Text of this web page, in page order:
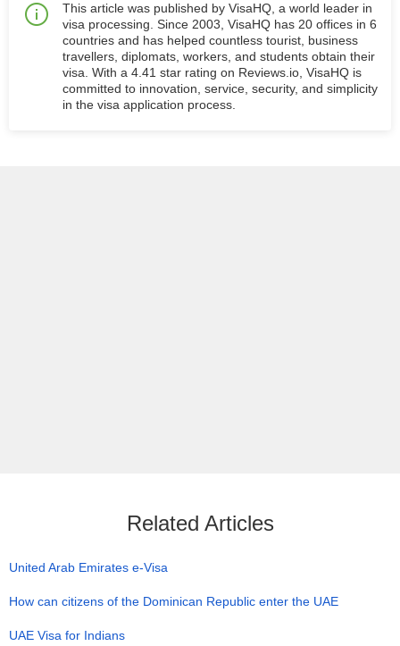
This article was published by VisaHQ, a world leader in
visa processing. Since 2003, VisaHQ has 20 offices in 6
countries and has helped countless tourist, business
travellers, diplomats, workers, and students obtain their
visa. With a 4.41 star rating on Reviews.io, VisaHQ is
committed to innovation, service, security, and simplicity
in the visa application process.
Related Articles
United Arab Emirates e-Visa
How can citizens of the Dominican Republic enter the UAE
UAE Visa for Indians